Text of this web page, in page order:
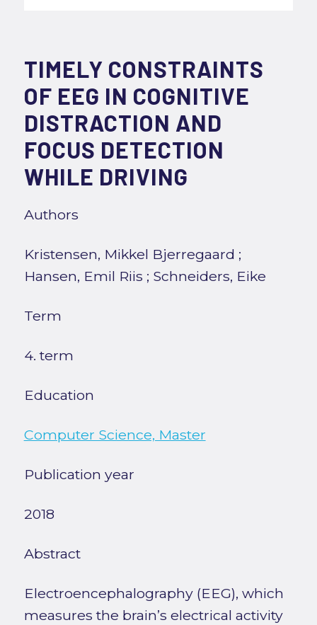
TIMELY CONSTRAINTS
OF EEG IN COGNITIVE
DISTRACTION AND
FOCUS DETECTION
WHILE DRIVING
Authors
Kristensen, Mikkel Bjerregaard ;
Hansen, Emil Riis ; Schneiders, Eike
Term
4. term
Education
Computer Science, Master
Publication year
2018
Abstract
Electroencephalography (EEG), which
measures the brain’s electrical activity